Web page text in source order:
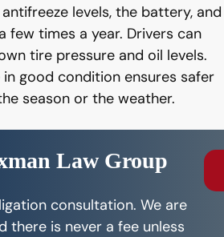
levels, the battery, and
few times a year. Drivers can
tire pressure and oil levels.
in good condition ensures safer
season or the weather.
Law Group
consultation. We are
there is never a fee unless